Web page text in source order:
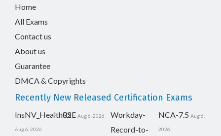
Home
All Exams
Contact us
About us
Guarantee
DMCA & Copyrights
Recently New Released Certification Exams
InsNV_Health02
Aug 6, 2026
RSE Aug 6, 2026
Workday-
Record-to-
NCA-7.5 Aug 6,
2026